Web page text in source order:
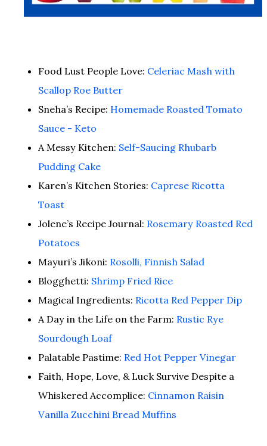
Food Lust People Love: Celeriac Mash with
Scallop Roe Butter
Sneha’s Recipe: Homemade Roasted Tomato
Sauce - Keto
A Messy Kitchen: Self-Saucing Rhubarb
Pudding Cake
Karen’s Kitchen Stories: Caprese Ricotta
Toast
Jolene’s Recipe Journal: Rosemary Roasted Red
Potatoes
Mayuri’s Jikoni: Rosolli, Finnish Salad
Blogghetti: Shrimp Fried Rice
Magical Ingredients: Ricotta Red Pepper Dip
A Day in the Life on the Farm: Rustic Rye
Sourdough Loaf
Palatable Pastime: Red Hot Pepper Vinegar
Faith, Hope, Love, & Luck Survive Despite a
Whiskered Accomplice: Cinnamon Raisin
Vanilla Zucchini Bread Muffins